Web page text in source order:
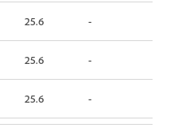
25.6 -
25.6 -
25.6 -